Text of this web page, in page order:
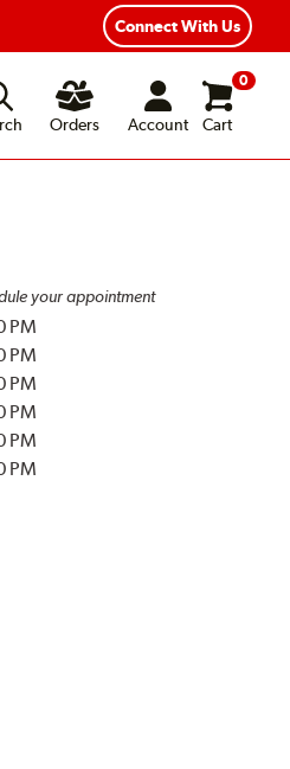
Connect With Us
Orders Account
0
Cart
your appointment
PM
PM
PM
PM
PM
PM